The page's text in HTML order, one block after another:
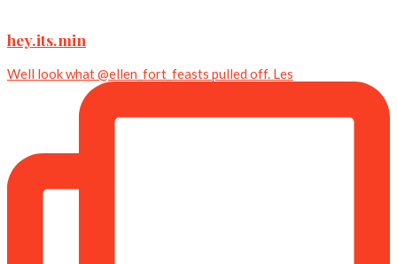
hey.its.min
Well look what @ellen_fort_feasts pulled off. Les